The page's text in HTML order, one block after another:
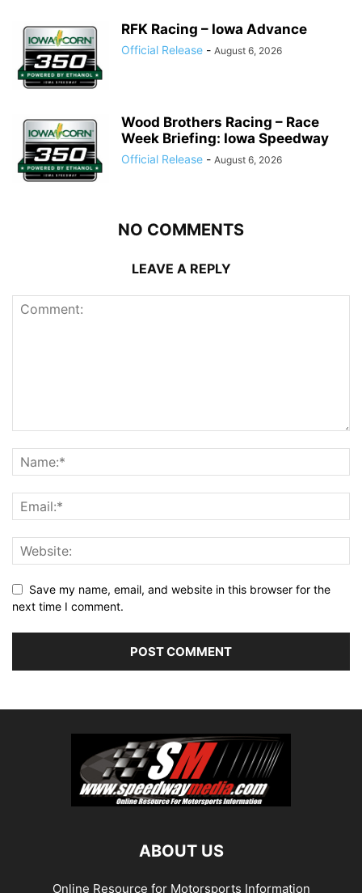
RFK Racing – Iowa Advance
Official Release - August 6, 2026
Wood Brothers Racing – Race
Week Briefing: Iowa Speedway
Official Release - August 6, 2026
NO COMMENTS
LEAVE A REPLY
Save my name, email, and website in this browser for the
next time I comment.
ABOUT US
Online Resource for Motorsports Information